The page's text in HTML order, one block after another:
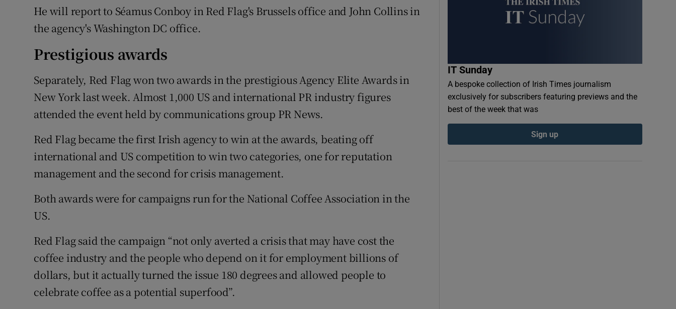
He will report to Séamus Conboy in Red Flag's Brussels office and John Collins in
the agency's Washington DC office.
Prestigious awards
Separately, Red Flag won two awards in the prestigious Agency Elite Awards in
New York last week. Almost 1,000 US and international PR industry figures
attended the event held by communications group PR News.
Red Flag became the first Irish agency to win at the awards, beating off
international and US competition to win two categories, one for reputation
management and the second for crisis management.
Both awards were for campaigns run for the National Coffee Association in the
US.
Red Flag said the campaign “not only averted a crisis that may have cost the
coffee industry and the people who depend on it for employment billions of
dollars, but it actually turned the issue 180 degrees and allowed people to
celebrate coffee as a potential superfood”.
IT Sunday
A bespoke collection of Irish Times journalism
exclusively for subscribers featuring previews and the
best of the week that was
Sign up